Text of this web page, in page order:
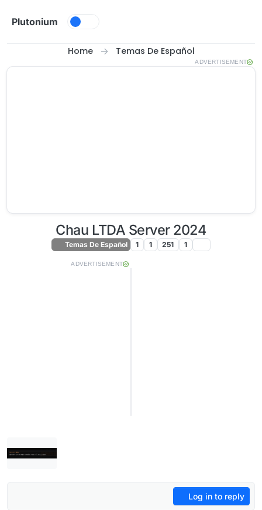
Plutonium
Home Temas De Español
ADVERTISEMENT
Chau LTDA Server 2024
Temas De Español 1 1 251 1
ADVERTISEMENT
Log in to reply